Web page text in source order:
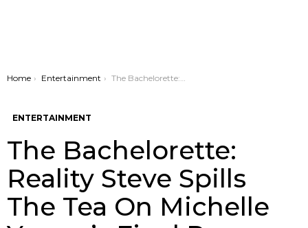
You are here:
Home Entertainment The Bachelorette: Reality Steve Spills The Tea On Michelle Young’s Final Rose Winner
ENTERTAINMENT
The Bachelorette:
Reality Steve Spills
The Tea On Michelle